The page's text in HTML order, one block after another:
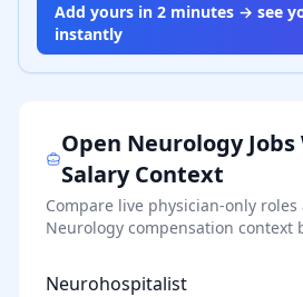
Add yours in 2 minutes → see
instantly
Open NeurologyJobs
Salary Context
Compare live physician-only
Neurology compensation context
Neurohospitalist